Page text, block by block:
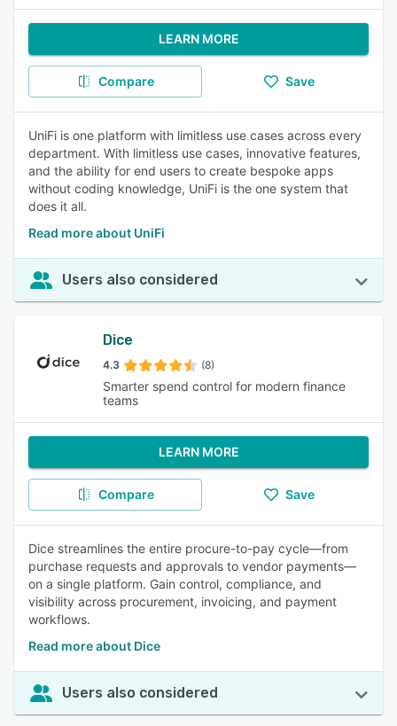
LEARN MORE
Compare Save
UniFi is one platform with limitless use cases across every
department. With limitless use cases, innovative features,
and the ability for end users to create bespoke apps
without coding knowledge, UniFi is the one system that
does it all.
Read more about UniFi
Users also considered
Dice
4.3 (8)
Smarter spend control for modern finance
teams
LEARN MORE
Compare Save
Dice streamlines the entire procure-to-pay cycle—from
purchase requests and approvals to vendor payments—
on a single platform. Gain control, compliance, and
visibility across procurement, invoicing, and payment
workflows.
Read more about Dice
Users also considered